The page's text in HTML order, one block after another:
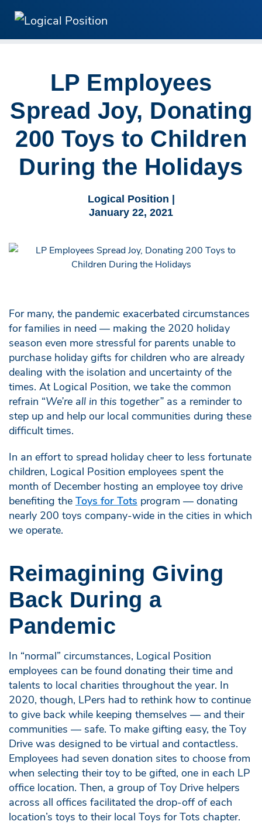
LP Employees
Spread Joy, Donating
200 Toys to Children
During the Holidays
Logical Position |
January 22, 2021
For many, the pandemic exacerbated circumstances
for families in need — making the 2020 holiday
season even more stressful for parents unable to
purchase holiday gifts for children who are already
dealing with the isolation and uncertainty of the
times. At Logical Position, we take the common
refrain “We’re all in this together” as a reminder to
step up and help our local communities during these
difficult times.
In an effort to spread holiday cheer to less fortunate
children, Logical Position employees spent the
month of December hosting an employee toy drive
benefiting the Toys for Tots program — donating
nearly 200 toys company-wide in the cities in which
we operate.
Reimagining Giving
Back During a
Pandemic
In “normal” circumstances, Logical Position
employees can be found donating their time and
talents to local charities throughout the year. In
2020, though, LPers had to rethink how to continue
to give back while keeping themselves — and their
communities — safe. To make gifting easy, the Toy
Drive was designed to be virtual and contactless.
Employees had seven donation sites to choose from
when selecting their toy to be gifted, one in each LP
office location. Then, a group of Toy Drive helpers
across all offices facilitated the drop-off of each
location’s toys to their local Toys for Tots chapter.